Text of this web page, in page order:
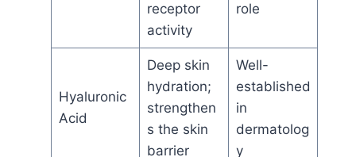
receptor
activity
role
Hyaluronic
Acid
Deep skin
hydration;
strengthen
s the skin
barrier
Well-
established
in
dermatolog
y